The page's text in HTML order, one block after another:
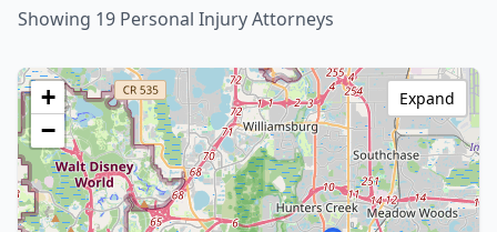
Showing 19 Personal Injury Attorneys
+
−
Expand